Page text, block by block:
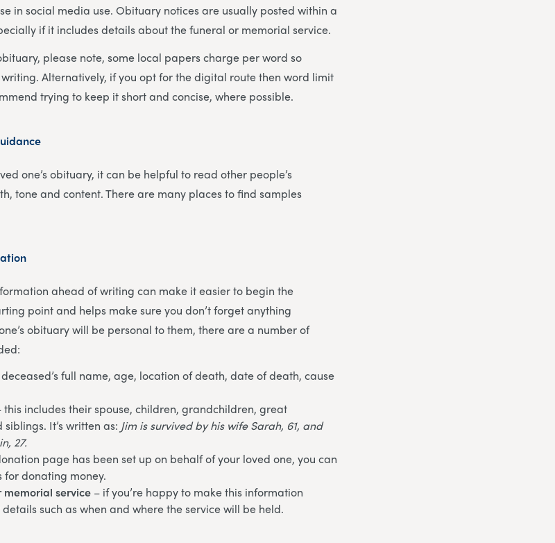
in social media use. Obituary notices are usually posted within a
if it includes details about the funeral or memorial service.
please note, some local papers charge per word so
Alternatively, if you opt for the digital route then word limit
trying to keep it short and concise, where possible.
one’s obituary, it can be helpful to read other people’s
tone and content. There are many places to find samples
ahead of writing can make it easier to begin the
point and helps make sure you don’t forget anything
obituary will be personal to them, there are a number of
full name, age, location of death, date of death, cause
this includes their spouse, children, grandchildren, great
It’s written as: Jim is survived by his wife Sarah, 61, and
27.
page has been set up on behalf of your loved one, you can
for donating money.
service – if you’re happy to make this information
such as when and where the service will be held.